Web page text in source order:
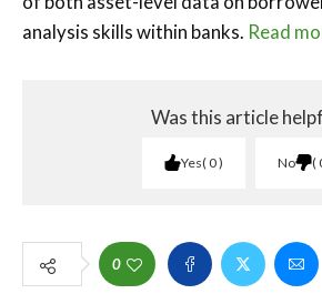
analysis skills within banks. Read
Was this article
Yes 0 No
0